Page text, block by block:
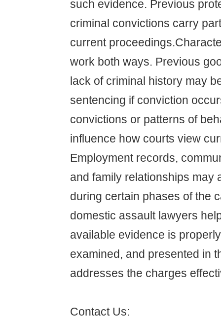
such evidence. Previous
criminal convictions carry
current
work both ways. Previous
lack of criminal history may
sentencing if conviction
convictions or patterns of
influence how courts view
Employment records,
and family relationships may
during certain phases of the
domestic assault lawyers
available evidence is
examined, and presented in
addresses the charges
Contact Us: